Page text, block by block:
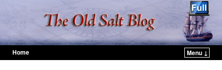
Home
Menu ↓